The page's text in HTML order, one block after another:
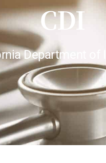
CDI
Department of